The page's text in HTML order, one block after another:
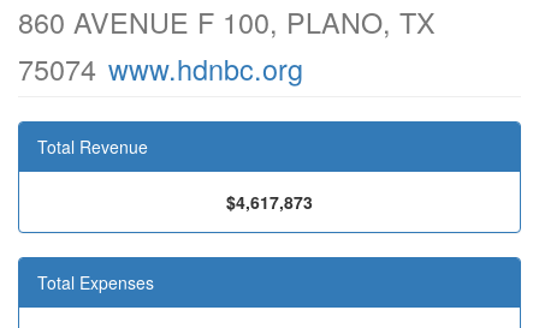
860 AVENUE F 100, PLANO, TX
75074 www.hdnbc.org
Total Revenue
$4,617,873
Total Expenses